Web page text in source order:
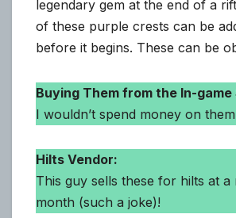
legendary gem at the end of a
of these purple crests can be
before it begins. These can be
Buying Them from the In-game
I wouldn’t spend money on
Hilts Vendor:
This guy sells these for hilts at a
month (such a joke)!